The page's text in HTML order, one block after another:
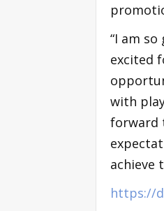
“I am
excited
with
forward
achieve
https://